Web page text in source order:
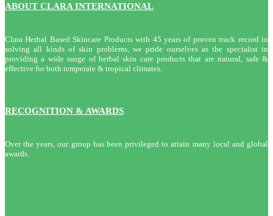
ABOUT CLARA INTERNATIONAL
Clara Herbal Based Skincare Products with 45 years of proven track record in
solving all kinds of skin problems, we pride ourselves as the specialist in
providing a wide range of herbal skin care products that are natural, safe &
effective for both temperate & tropical climates.
RECOGNITION & AWARDS
Over the years, our group has been privileged to attain many local and global
awards.